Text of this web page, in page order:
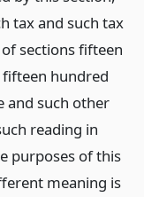
tax and such tax
sections fifteen
hundred
and such other
reading in
purposes of this
meaning is